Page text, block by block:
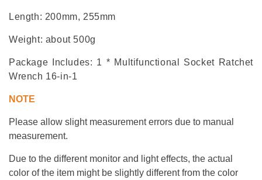
Length: 200mm, 255mm
Weight: about 500g
Package Includes: 1 * Multifunctional Socket Ratchet
Wrench 16-in-1
NOTE
Please allow slight measurementerrors due to manual
measurement.
Due to the different monitor and light effects, the actual
color of the item might be slightly different from the color